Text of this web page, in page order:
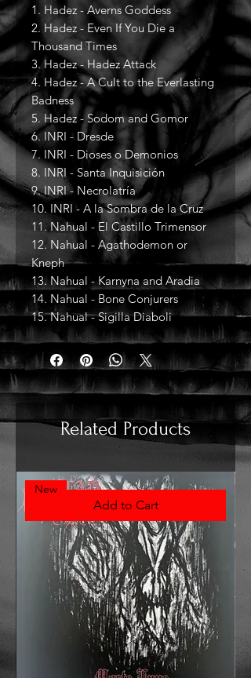
1. Hadez - Averns Goddess
2. Hadez - Even If You Die a
Thousand Times
3. Hadez - Hadez Attack
4. Hadez - A Cult to the Everlasting
Badness
5. Hadez - Sodom and Gomor
6. INRI - Dresde
7. INRI - Dioses o Demonios
8. INRI - Santa Inquisición
9. INRI - Necrolatría
10. INRI - A la Sombra de la Cruz
11. Nahual - El Castillo Trimensor
12. Nahual - Agathodemon or
Kneph
13. Nahual - Karnyna and Aradia
14. Nahual - Bone Conjurers
15. Nahual - Sigilla Diaboli
Related Products
Add to Cart
New